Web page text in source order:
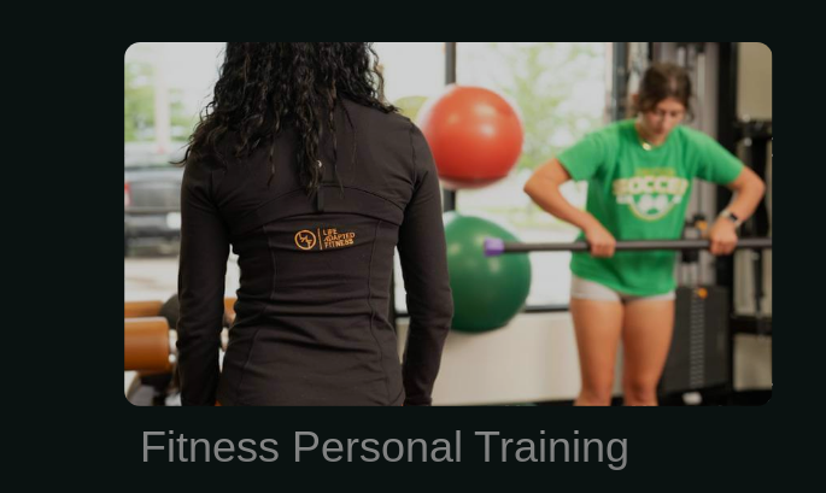
Duration: 1 hour Price: $75 per session
Choosing a personal trainer at Life
Adapted Fitness means you’re not just
hiring a coach — you’re joining a team
that actually cares about your progress.
All our trainers are certified, stay up to
date with the latest research, and
constantly sharpen their skills. No
outdated methods, no guessing — just
smart, effective training that makes
sense.
Fitness Personal Training